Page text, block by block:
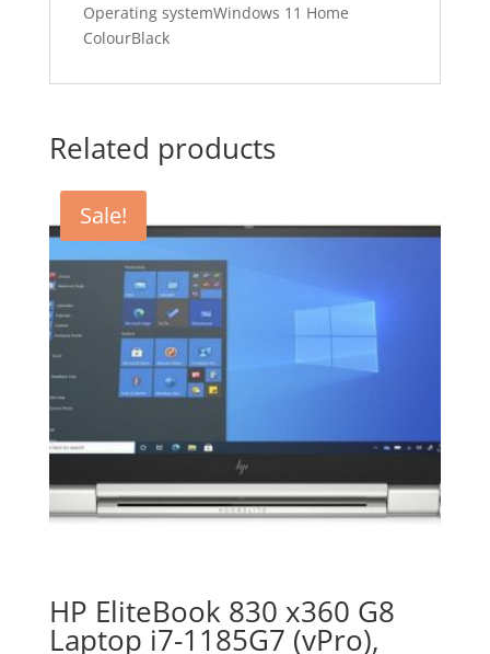
Operating systemWindows 11 Home
ColourBlack
Related products
Sale!
HP EliteBook 830 x360 G8
Laptop i7-1185G7 (vPro),